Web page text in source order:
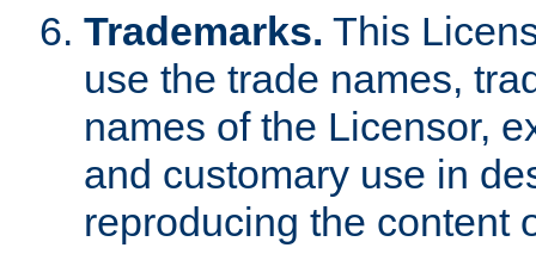
Trademarks. This
use the trade names,
names of the Licensor,
and customary use in
reproducing the content